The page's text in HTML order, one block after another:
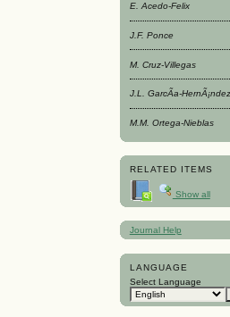
E. Acedo-Felix
J.F. Ponce
M. Cruz-Villegas
J.L. GarcÃ­a-HernÃ¡ndez
M.M. Ortega-Nieblas
RELATED ITEMS
Show all
Journal Help
LANGUAGE
Select Language